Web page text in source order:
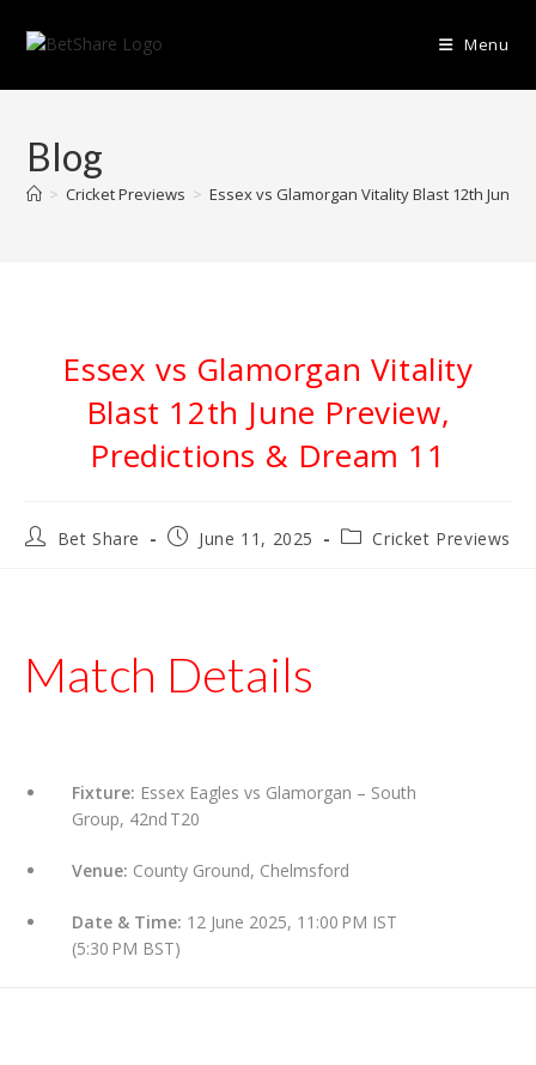
Menu
Blog
> Cricket Previews > Essex vs Glamorgan Vitality Blast 12th June
Essex vs Glamorgan Vitality
Blast 12th June Preview,
Predictions & Dream 11
PostBet Share
PostJune 11, 2025
PostCricket Previews
Match Details
Fixture: Essex Eagles vs Glamorgan – South
Group, 42nd T20
Venue: County Ground, Chelmsford
Date & Time: 12 June 2025, 11:00 PM IST
(5:30 PM BST)